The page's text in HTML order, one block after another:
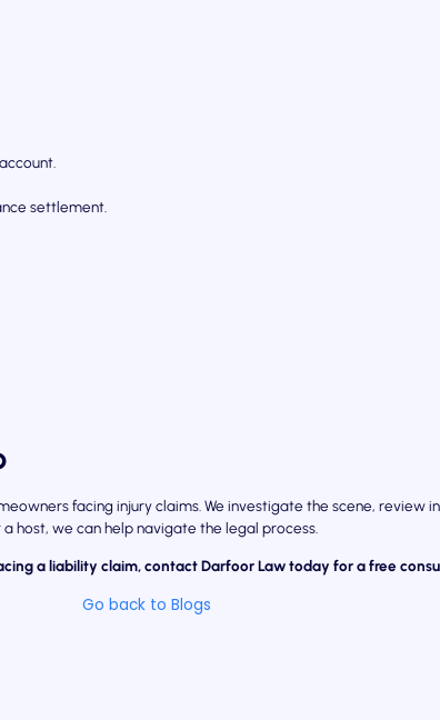
settlement.
facing injury claims. We investigate the scene, review
host, we can help navigate the legal process.
a liability claim, contact Darfoor Law today for a free
Go back to Blogs